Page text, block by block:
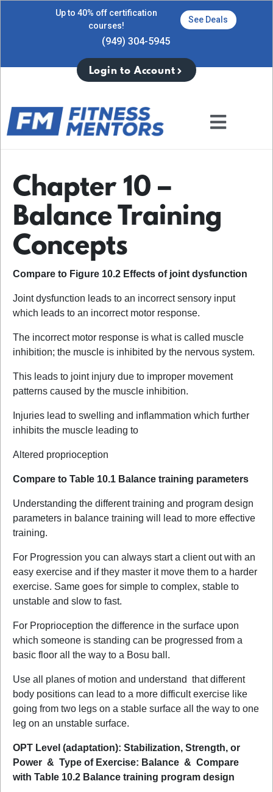
Up to 40% off certification
courses!
See Deals
(949) 304-5945
Login to Account
Chapter 10 –
Balance Training
Concepts
Compare to Figure 10.2 Effects of joint dysfunction
Joint dysfunction leads to an incorrect sensory input
which leads to an incorrect motor response.
The incorrect motor response is what is called muscle
inhibition; the muscle is inhibited by the nervous system.
This leads to joint injury due to improper movement
patterns caused by the muscle inhibition.
Injuries lead to swelling and inflammation which further
inhibits the muscle leading to
Altered proprioception
Compare to Table 10.1 Balance training parameters
Understanding the different training and program design
parameters in balance training will lead to more effective
training.
For Progression you can always start a client out with an
easy exercise and if they master it move them to a harder
exercise. Same goes for simple to complex, stable to
unstable and slow to fast.
For Proprioception the difference in the surface upon
which someone is standing can be progressed from a
basic floor all the way to a Bosu ball.
Use all planes of motion and understand that different
body positions can lead to a more difficult exercise like
going from two legs on a stable surface all the way to one
leg on an unstable surface.
OPT Level (adaptation): Stabilization, Strength, or
Power & Type of Exercise: Balance & Compare
with Table 10.2 Balance training program design